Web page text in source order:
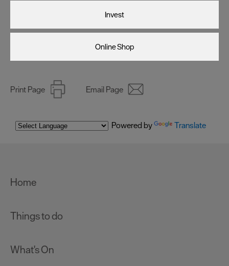
Invest
Online Shop
Print Page Email Page
Powered by Translate
Home
Things to do
What's On